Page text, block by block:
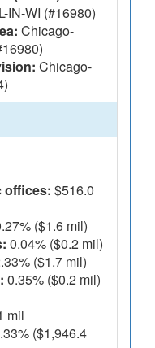
IN-WI (#16980)
Chicago-
Chicago-
offices: $516.0
($1.6 mil)
0.04% ($0.2 mil)
($1.7 mil)
0.35% ($0.2 mil)
mil
($1,946.4